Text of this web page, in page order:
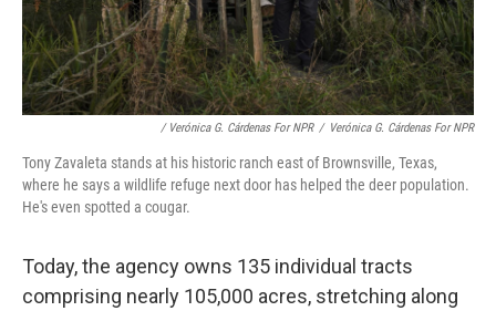
/ Verónica G. Cárdenas For NPR / Verónica G. Cárdenas For NPR
Tony Zavaleta stands at his historic ranch east of Brownsville, Texas,
where he says a wildlife refuge next door has helped the deer population.
He's even spotted a cougar.
Today, the agency owns 135 individual tracts
comprising nearly 105,000 acres, stretching along